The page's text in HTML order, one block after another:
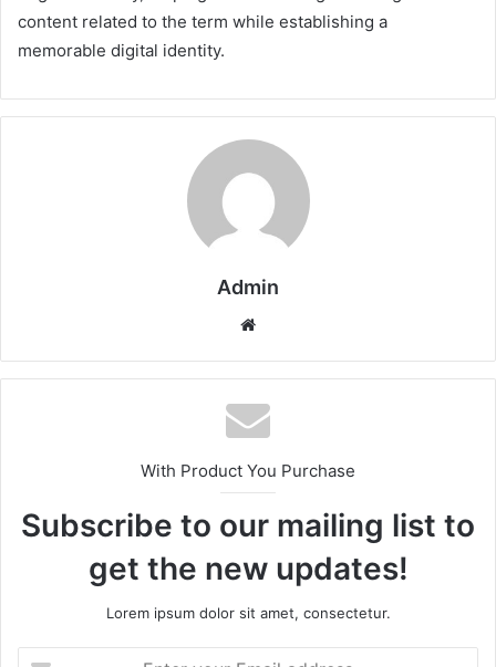
content related to the term while establishing a
memorable digital identity.
Admin
Website
With Product You Purchase
Subscribe to our mailing list to
get the new updates!
Lorem ipsum dolor sit amet, consectetur.